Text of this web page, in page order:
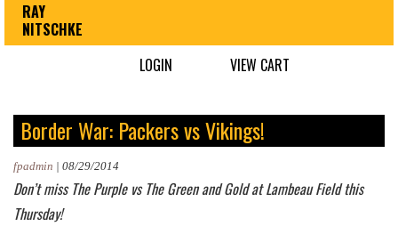
RAY
NITSCHKE
LOGIN
VIEW CART
Border War: Packers vs Vikings!
fpadmin | 08/29/2014
Don’t miss The Purple vs The Green and Gold at Lambeau Field this
Thursday!